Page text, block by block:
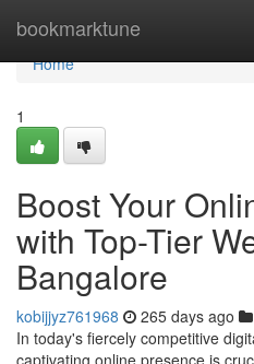
bookmarktune
Home
Home
1
Boost Your
with Top-Tier
Bangalore
kobijjyz761968 265 days ago
In today's fiercely competitive
captivating online presence is